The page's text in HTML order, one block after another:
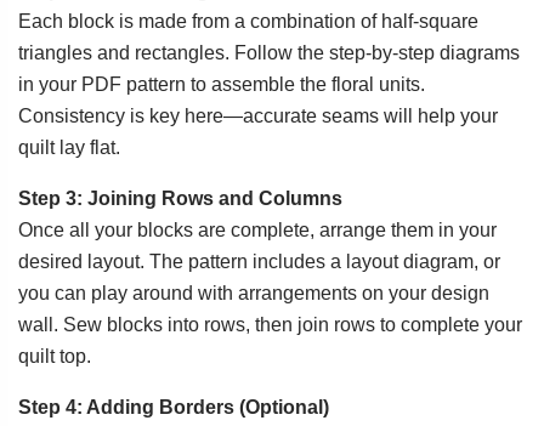
Each block is made from a combination of half-square
triangles and rectangles. Follow the step-by-step diagrams
in your PDF pattern to assemble the floral units.
Consistency is key here—accurate seams will help your
quilt lay flat.
Step 3: Joining Rows and Columns
Once all your blocks are complete, arrange them in your
desired layout. The pattern includes a layout diagram, or
you can play around with arrangements on your design
wall. Sew blocks into rows, then join rows to complete your
quilt top.
Step 4: Adding Borders (Optional)